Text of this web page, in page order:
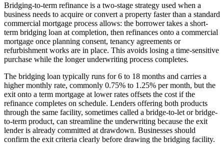
Bridging-to-term refinance is a two-stage strategy used when a
business needs to acquire or convert a property faster than a standard
commercial mortgage process allows: the borrower takes a short-
term bridging loan at completion, then refinances onto a commercial
mortgage once planning consent, tenancy agreements or
refurbishment works are in place. This avoids losing a time-sensitive
purchase while the longer underwriting process completes.
The bridging loan typically runs for 6 to 18 months and carries a
higher monthly rate, commonly 0.75% to 1.25% per month, but the
exit onto a term mortgage at lower rates offsets the cost if the
refinance completes on schedule. Lenders offering both products
through the same facility, sometimes called a bridge-to-let or bridge-
to-term product, can streamline the underwriting because the exit
lender is already committed at drawdown. Businesses should
confirm the exit criteria clearly before drawing the bridging facility.